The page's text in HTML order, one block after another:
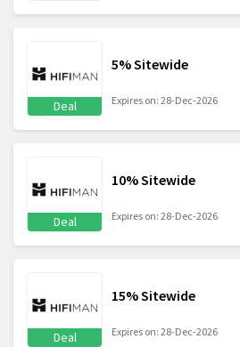
Deal
5% Sitewide
Expires on: 28-Dec-2026
Deal
10% Sitewide
Expires on: 28-Dec-2026
Deal
15% Sitewide
Expires on: 28-Dec-2026